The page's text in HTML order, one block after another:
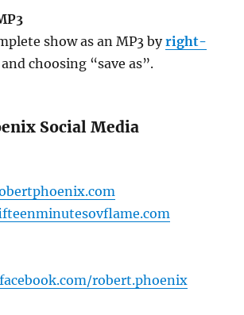
show as an MP3 byright-
and choosing “save as”.
Social Media
robert.phoenix